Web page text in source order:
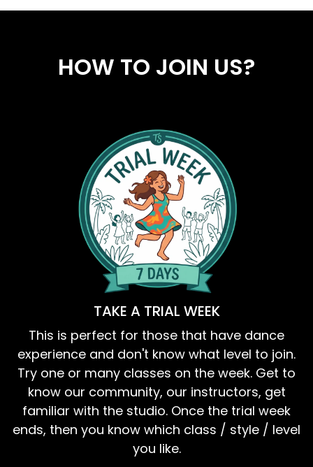
HOW TO JOIN US?
TAKE A TRIAL WEEK
This is perfect for those that have dance
experience and don't know what level to join.
Try one or many classes on the week. Get to
know our community, our instructors, get
familiar with the studio. Once the trial week
ends, then you know which class / style / level
you like.